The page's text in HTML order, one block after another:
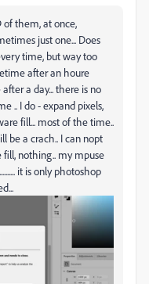
of them, at once,
just one... Does
time, but way too
after an houre
a day... there is no
.. I do - expand pixels,
fill... most of the time..
be a crach.. I can nopt
fill, nothing.. my mpuse
it is only photoshop